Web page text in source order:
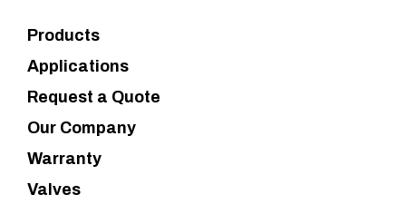
Products
Applications
Request a Quote
Our Company
Warranty
Valves